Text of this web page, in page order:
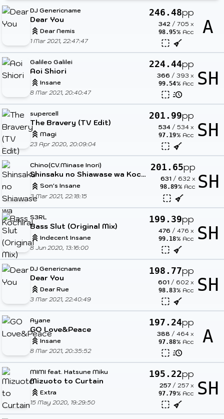
DJ Genericname
Dear You
Dear Nemis
1 Mar 2021, 22:47:47
246.48pp
342 / 705 x
98.95% Acc A
Galileo Galilei
Aoi Shiori
Insane
8 Mar 2021, 20:40:47
224.44pp
366 / 393 x
99.54% Acc SH
supercell
The Bravery (TV Edit)
Magi
23 Apr 2020, 20:09:04
201.99pp
534 / 534 x
97.19% Acc SH
Chino(CV.Minase Inori)
Shinsaku no Shiawase wa Kochira!
Son's Insane
3 Mar 2021, 22:18:15
201.65pp
631/ 632 x
98.89% Acc SH
S3RL
Bass Slut (Original Mix)
Indecent Insane
8 Jun 2020, 13:16:00
199.39pp
476 / 476 x
99.18% Acc SH
DJ Genericname
Dear You
Dear Rue
3 Mar 2021, 22:40:49
198.77pp
601 / 602 x
98.83% Acc SH
Ayane
GO Love&Peace
Insane
8 Mar 2021, 20:35:52
197.24pp
388 / 464 x
97.88% Acc A
MIMI feat. Hatsune Miku
Mizuoto to Curtain
Extra
15 May 2020, 19:29:50
195.22pp
257 / 257 x
97.79% Acc SH